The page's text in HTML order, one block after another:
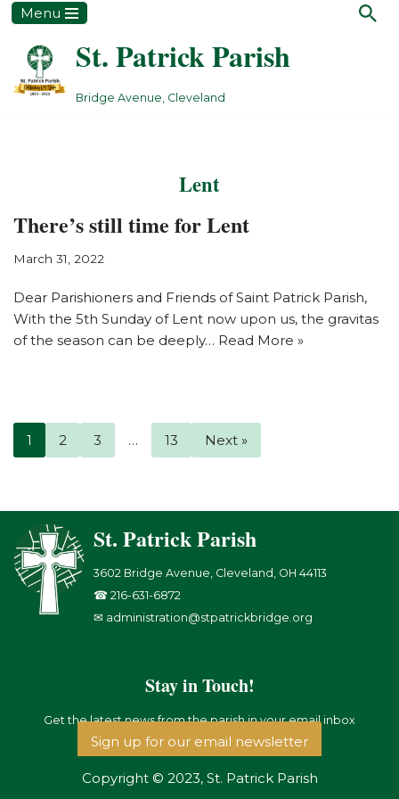
Skip
content
Menu
St. Patrick Parish
Bridge Avenue, Cleveland
Lent
There’s still time for Lent
March 31, 2022
Dear Parishioners and Friends of Saint Patrick Parish,
With the 5th Sunday of Lent now upon us, the gravitas
of the season can be deeply… Read More »
1 2 3 … 13 Next »
St. Patrick Parish
3602 Bridge Avenue, Cleveland, OH 44113
☎ 216-631-6872
✉ administration@stpatrickbridge.org
Stay in Touch!
Get the latest news from the parish in your email inbox
Sign up for our email newsletter
Copyright © 2023, St. Patrick Parish